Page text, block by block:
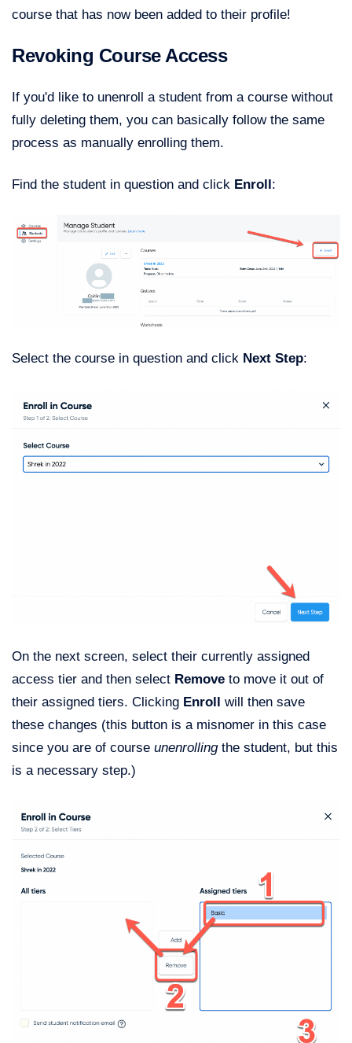
course that has now been added to their profile!
Revoking Course Access
If you'd like to unenroll a student from a course without
fully deleting them, you can basically follow the same
process as manually enrolling them.
Find the student in question and click Enroll:
Select the course in question and click Next Step:
On the next screen, select their currently assigned
access tier and then select Remove to move it out of
their assigned tiers. Clicking Enroll
will then save
these changes (this button is a misnomer in this case
since you are of course unenrollingthe student, but this
is a necessary step.)